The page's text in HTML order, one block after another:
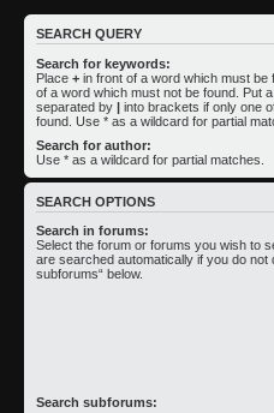
SEARCH QUERY
Search for keywords:
Place + in front of a word which must be
of a word which must not be found. Put
separated by | into brackets if only one
found. Use * as a wildcard for partial
Search for author:
Use * as a wildcard for partial matches.
SEARCH OPTIONS
Search in forums:
Select the forum or forums you wish to
are searched automatically if you do not
subforums“ below.
Search subforums: